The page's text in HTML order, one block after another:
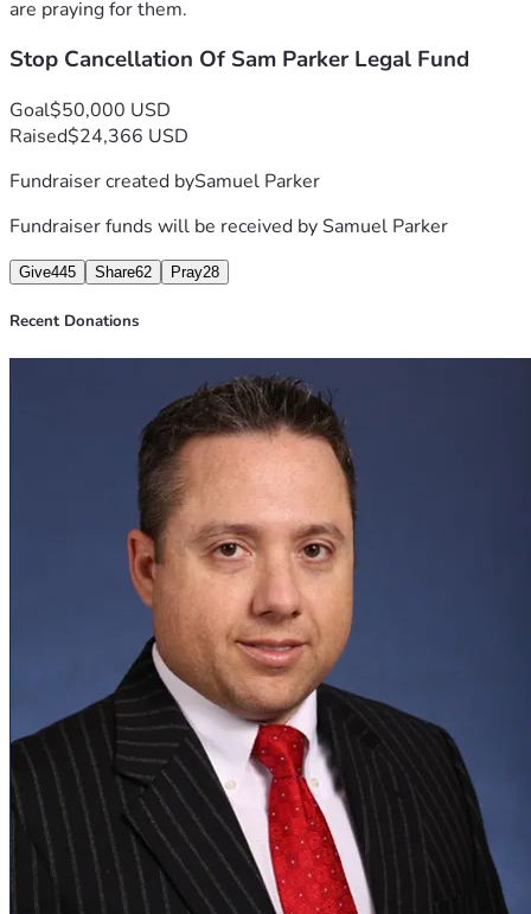
are praying for them.
Stop Cancellation Of Sam Parker Legal Fund
Goal$50,000 USD
Raised$24,366 USD
Fundraiser created bySamuel Parker
Fundraiser funds will be received bySamuel Parker
Give445 Share62 Pray28
Recent Donations